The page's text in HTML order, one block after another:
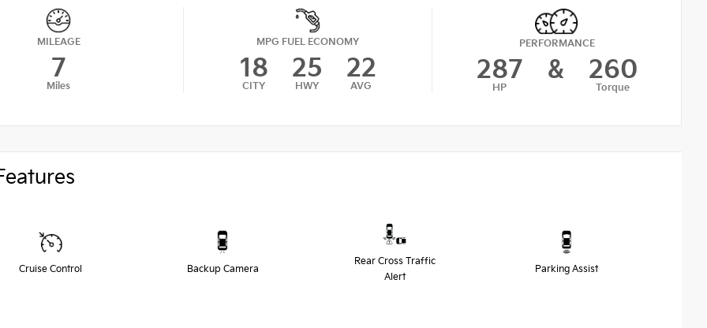
MILEAGE
7
Miles
MPG FUEL ECONOMY
18
CITY
25
HWY
22
AVG
PERFORMANCE
287
HP
& 260
Torque
Cruise Control Backup Camera
Rear Cross Traffic
Alert
Parking Assist